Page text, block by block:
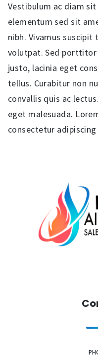
Vestibulum ac diam
elementum sed sit
nibh. Vivamus
volutpat. Sed porttitor
justo, lacinia eget
tellus. Curabitur non
convallis quis ac
eget malesuada.
consectetur